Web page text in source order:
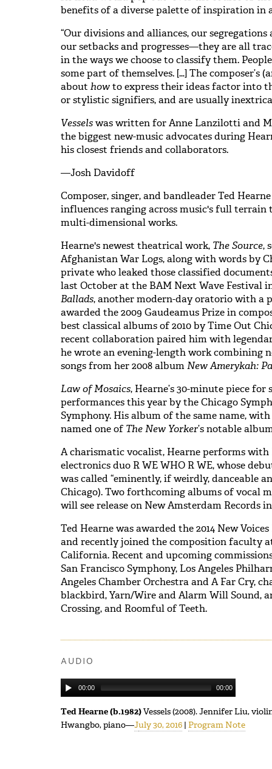
benefits of a diverse palette of inspiration in
“Our divisions and alliances, our
our setbacks and progresses—they are all
in the ways we choose to classify them.
some part of themselves. […] The composer’s
about howto express their ideas factor into
or stylistic signifiers, and are usually
Vesselswas written for Anne Lanzilotti and
the biggest new-music advocates during
his closest friends and collaborators.
—Josh Davidoff
Composer, singer, and bandleader Ted
influences ranging across music's full terrain
multi-dimensional works.
Hearne's newest theatrical work, The Source,
Afghanistan War Logs, along with words by
private who leaked those classified
last October at the BAM Next Wave Festival
Ballads, another modern-day oratorio with a
awarded the 2009 Gaudeamus Prize in
best classical albums of 2010 by Time Out
recent collaboration paired him with
he wrote an evening-length work combining
songs from her 2008 albumNew Amerykah:
Law of Mosaics, Hearne’s 30-minute piece
performances this year by the Chicago
Symphony. His album of the same name,
named one ofThe New Yorker’s notable
A charismatic vocalist, Hearne performs
electronics duo R WE WHO R WE, whose
was called “eminently, if weirdly, danceable
Chicago). Two forthcoming albums of vocal
will see release on New Amsterdam Records in
Ted Hearne was awarded the 2014 New
and recently joined the composition faculty
California. Recent and upcoming
San Francisco Symphony, Los Angeles
Angeles Chamber Orchestra and A Far Cry,
blackbird, Yarn/Wire and Alarm Will Sound,
Crossing, and Roomful of Teeth.
AUDIO
00:00 00:00
Ted Hearne (b.1982)Vessels (2008). Jennifer Liu,
Hwangbo, piano—July 30, 2016 | Program Note